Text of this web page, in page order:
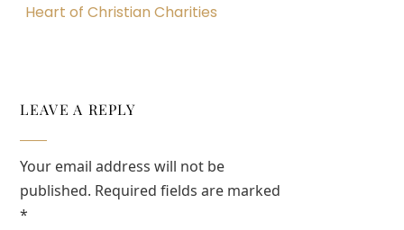
Heart of Christian Charities
LEAVE A REPLY
Your email address will not be
published. Required fields are marked
*